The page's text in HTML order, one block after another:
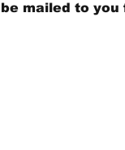
be mailed to